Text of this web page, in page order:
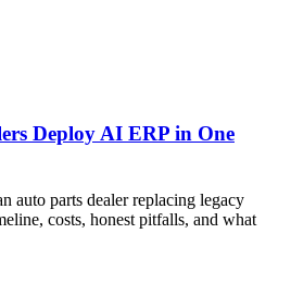
Deploy AI ERP in One
auto parts dealer replacing legacy
costs, honest pitfalls, and what